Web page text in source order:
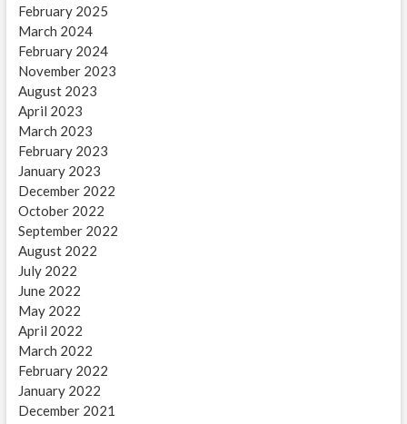
February 2025
March 2024
February 2024
November 2023
August 2023
April 2023
March 2023
February 2023
January 2023
December 2022
October 2022
September 2022
August 2022
July 2022
June 2022
May 2022
April 2022
March 2022
February 2022
January 2022
December 2021